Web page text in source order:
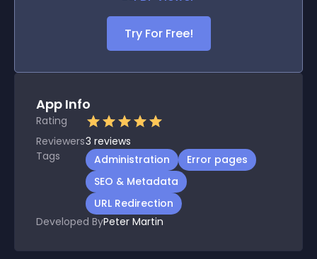
Try For Free!
App Info
Rating
Reviewers3 reviews
Tags
Administration
Error pages
SEO & Metadata
URL Redirection
Developed ByPeter Martin